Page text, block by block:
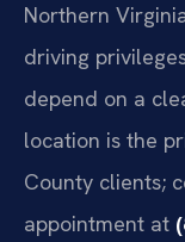
Northern
driving
depend on a
location is the
County clients;
appointment at